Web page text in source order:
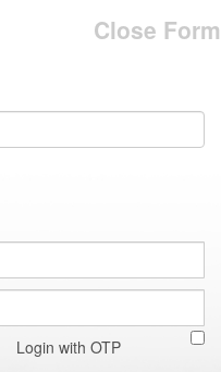
Close Form
Login with OTP